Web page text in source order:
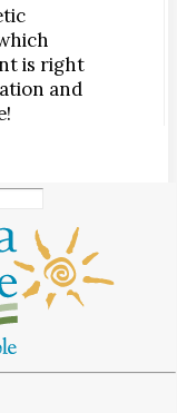
is right
and